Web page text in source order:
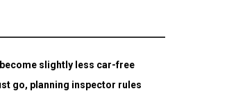
slightly less car-free
go, planning inspector rules